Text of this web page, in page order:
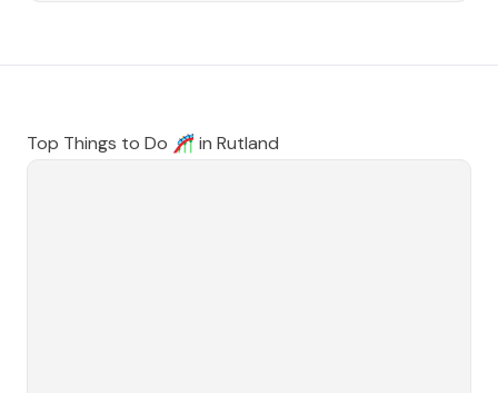
Top Things to Do 🎢 in Rutland